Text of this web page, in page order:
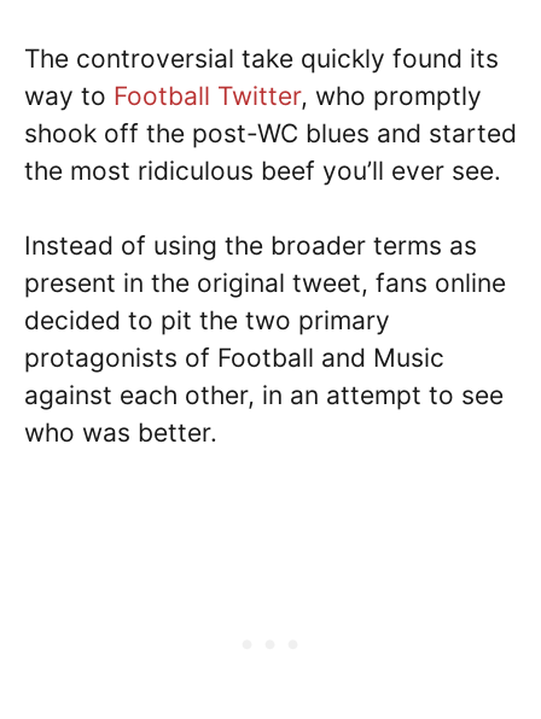
The controversial take quickly found its
way to Football Twitter, who promptly
shook off the post-WC blues and started
the most ridiculous beef you’ll ever see.
Instead of using the broader terms as
present in the original tweet, fans online
decided to pit the two primary
protagonists of Football and Music
against each other, in an attempt to see
who was better.